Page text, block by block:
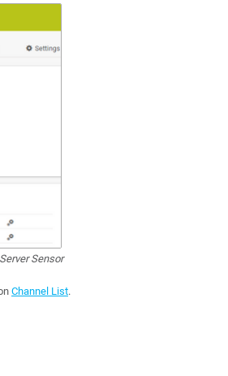
Sensor
Channel List.